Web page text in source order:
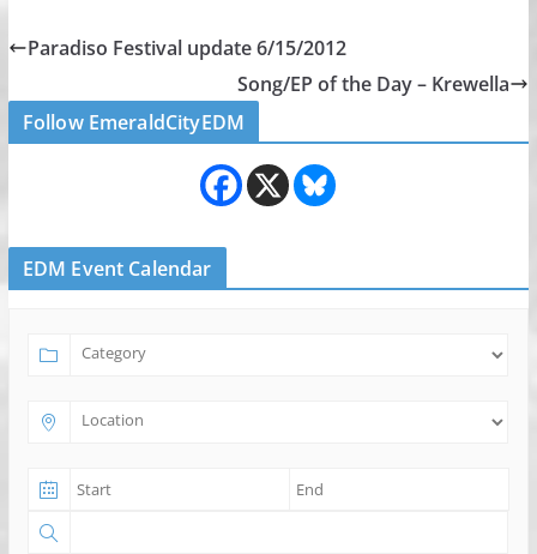
Paradiso Festival update 6/15/2012
Song/EP of the Day – Krewella
Follow EmeraldCityEDM
EDM Event Calendar